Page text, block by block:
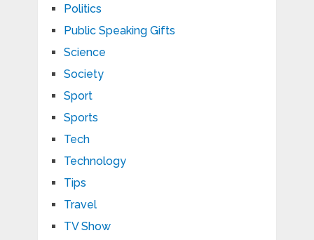
Politics
Public Speaking Gifts
Science
Society
Sport
Sports
Tech
Technology
Tips
Travel
TV Show